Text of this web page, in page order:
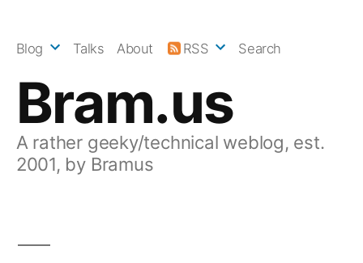
Bram.us
A rather geeky/technical weblog, est.
2001, by Bramus
Blog Talks About RSS Search